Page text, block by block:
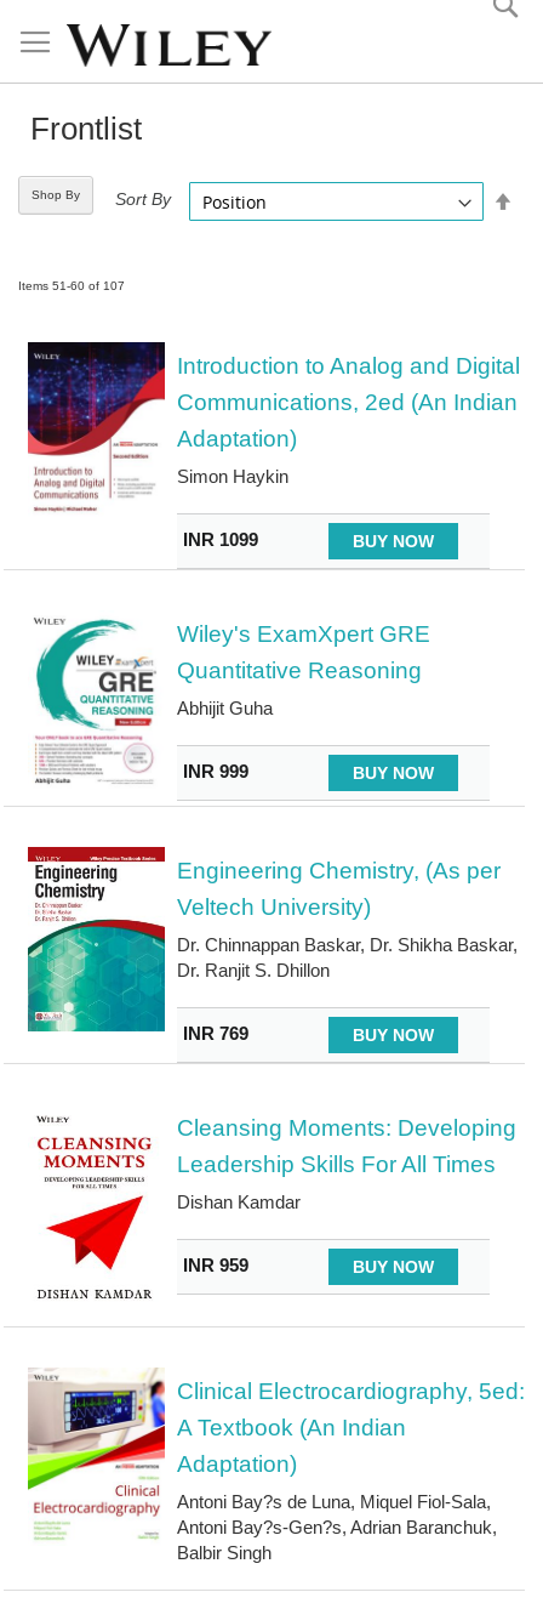
Content
Frontlist
Shop By
Items 51-60 of 107
Sort By
Introduction to Analog and Digital
Communications, 2ed (An Indian
Adaptation)
Simon Haykin
INR 1099 BUY NOW
Wiley's ExamXpert GRE
Quantitative Reasoning
Abhijit Guha
INR 999 BUY NOW
Engineering Chemistry, (As per
Veltech University)
Dr. Chinnappan Baskar, Dr. Shikha Baskar,
Dr. Ranjit S. Dhillon
INR 769 BUY NOW
Cleansing Moments: Developing
Leadership Skills For All Times
Dishan Kamdar
INR 959 BUY NOW
Clinical Electrocardiography, 5ed:
A Textbook (An Indian
Adaptation)
Antoni Bay?s de Luna, Miquel Fiol-Sala,
Antoni Bay?s-Gen?s, Adrian Baranchuk,
Balbir Singh